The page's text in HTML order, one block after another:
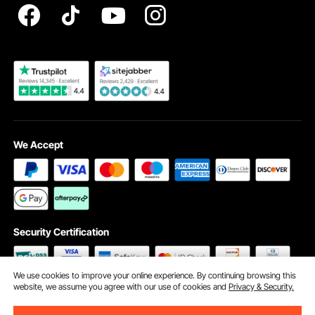
Become a VEVOR Dealer
We Accept
Security Certification
We use cookies to improve your online experience. By continuing browsing this
website, we assume you agree with our use of cookies andPrivacy & Security.